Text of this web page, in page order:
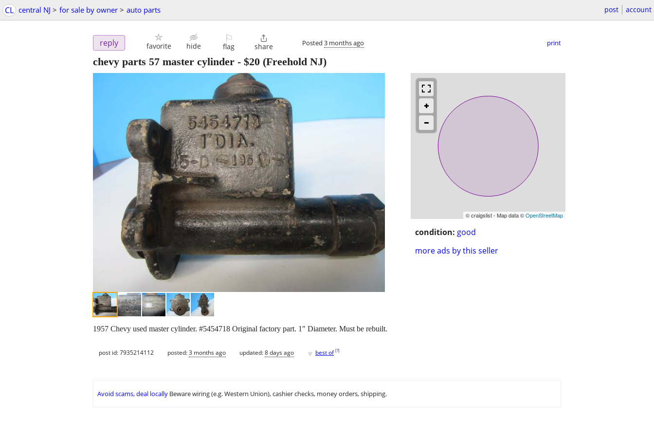
CL central NJ > for sale by owner > auto parts post account
reply favorite hide
⚐
flag

share Posted 3 months ago print
chevy parts 57 master cylinder - $20 (Freehold NJ)
© craigslist - Map data ©OpenStreetMap
condition: good
more ads by this seller
1957 Chevy used master cylinder. #5454718 Original factory part. 1" Diameter. Must be rebuilt.
post id: 7935214112 posted:3 months ago updated:8 days ago ♥ best of [?]
Avoid scams, deal locally Beware wiring (e.g. Western Union), cashier checks, money orders, shipping.